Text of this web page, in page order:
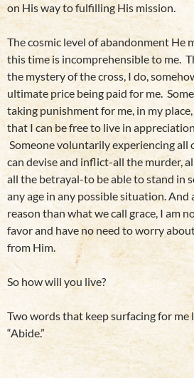
on His way to fulfilling His mission.
The cosmic level of abandonment He
this time is incomprehensible to me.
the mystery of the cross, I do,
ultimate price being paid for me.
taking punishment for me, in my place,
that I can be free to live in
Someone voluntarily experiencing all
can devise and inflict-all the murder,
all the betrayal-to be able to stand in
any age in any possible situation. And
reason than what we call grace, I am
favor and have no need to worry
from Him.
So how will you live?
Two words that keep surfacing for me
“Abide.”